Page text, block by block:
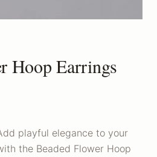
Hoop Earrings
playful elegance to your
the Beaded Flower Hoop